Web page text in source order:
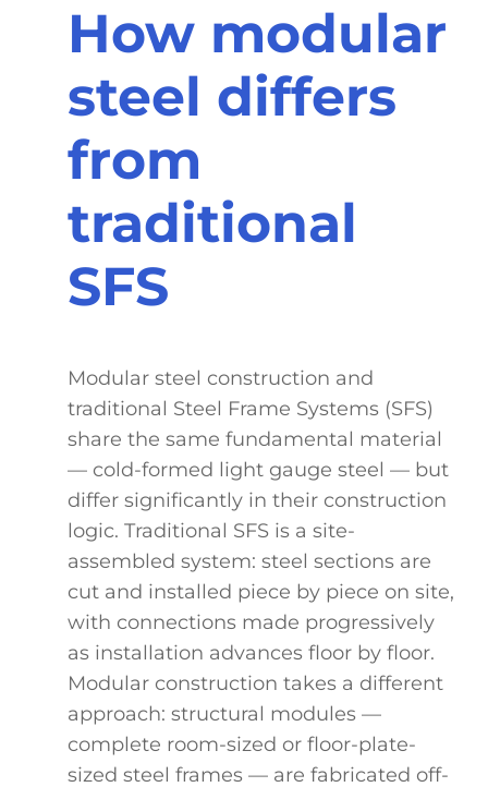
How modular
steel differs
from
traditional
SFS
Modular steel construction and
traditional Steel Frame Systems (SFS)
share the same fundamental material
— cold-formed light gauge steel — but
differ significantly in their construction
logic. Traditional SFS is a site-
assembled system: steel sections are
cut and installed piece by piece on site,
with connections made progressively
as installation advances floor by floor.
Modular construction takes a different
approach: structural modules —
complete room-sized or floor-plate-
sized steel frames — are fabricated off-